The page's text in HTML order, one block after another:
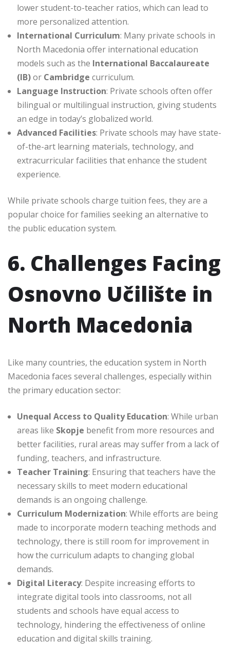
lower student-to-teacher ratios, which can lead to
more personalized attention.
International Curriculum: Many private schools in
North Macedonia offer international education
models such as the International Baccalaureate
(IB)or Cambridge curriculum.
Language Instruction: Private schools often offer
bilingual or multilingual instruction, giving students
an edge in today’s globalized world.
Advanced Facilities: Private schools may have state-
of-the-art learning materials, technology, and
extracurricular facilities that enhance the student
experience.
While private schools charge tuition fees, they are a
popular choice for families seeking an alternative to
the public education system.
6. Challenges Facing
Osnovno Učilište in
North Macedonia
Like many countries, the education system in North
Macedonia faces several challenges, especially within
the primary education sector:
Unequal Access to Quality Education: While urban
areas like Skopje benefit from more resources and
better facilities, rural areas may suffer from a lack of
funding, teachers, and infrastructure.
Teacher Training: Ensuring that teachers have the
necessary skills to meet modern educational
demands is an ongoing challenge.
Curriculum Modernization: While efforts are being
made to incorporate modern teaching methods and
technology, there is still room for improvement in
how the curriculum adapts to changing global
demands.
Digital Literacy: Despite increasing efforts to
integrate digital tools into classrooms, not all
students and schools have equal access to
technology, hindering the effectiveness of online
education and digital skills training.